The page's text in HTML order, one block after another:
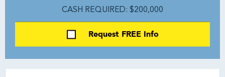
CASH REQUIRED: $200,000
Request FREE Info